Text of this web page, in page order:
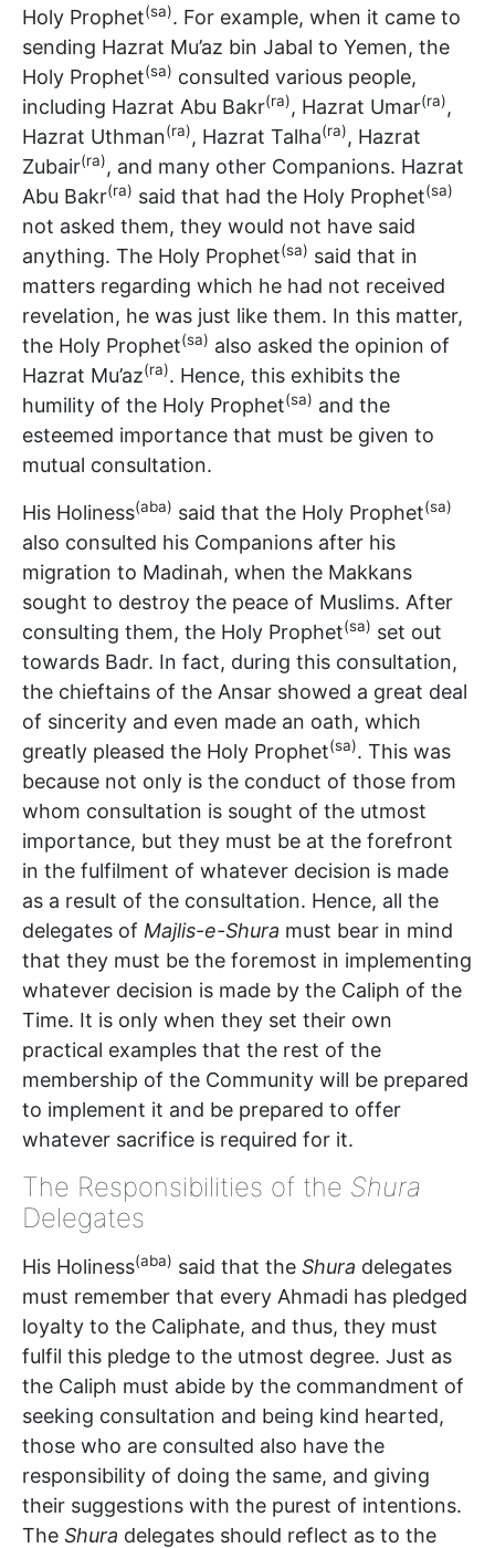
Holy Prophet(sa). For example, when it came to
sending Hazrat Mu’az bin Jabal to Yemen, the
Holy Prophet(sa) consulted various people,
including Hazrat Abu Bakr(ra), Hazrat Umar(ra),
Hazrat Uthman(ra), Hazrat Talha(ra), Hazrat
Zubair(ra), and many other Companions. Hazrat
Abu Bakr(ra) said that had the Holy Prophet(sa)
not asked them, they would not have said
anything. The Holy Prophet(sa) said that in
matters regarding which he had not received
revelation, he was just like them. In this matter,
the Holy Prophet(sa) also asked the opinion of
Hazrat Mu’az(ra). Hence, this exhibits the
humility of the Holy Prophet(sa) and the
esteemed importance that must be given to
mutual consultation.
His Holiness(aba) said that the Holy Prophet(sa)
also consulted his Companions after his
migration to Madinah, when the Makkans
sought to destroy the peace of Muslims. After
consulting them, the Holy Prophet(sa) set out
towards Badr. In fact, during this consultation,
the chieftains of the Ansar showed a great deal
of sincerity and even made an oath, which
greatly pleased the Holy Prophet(sa). This was
because not only is the conduct of those from
whom consultation is sought of the utmost
importance, but they must be at the forefront
in the fulfilment of whatever decision is made
as a result of the consultation. Hence, all the
delegates of Majlis-e-Shura must bear in mind
that they must be the foremost in implementing
whatever decision is made by the Caliph of the
Time. It is only when they set their own
practical examples that the rest of the
membership of the Community will be prepared
to implement it and be prepared to offer
whatever sacrifice is required for it.
The Responsibilities of the Shura
Delegates
His Holiness(aba) said that the Shura delegates
must remember that every Ahmadi has pledged
loyalty to the Caliphate, and thus, they must
fulfil this pledge to the utmost degree. Just as
the Caliph must abide by the commandment of
seeking consultation and being kind hearted,
those who are consulted also have the
responsibility of doing the same, and giving
their suggestions with the purest of intentions.
The Shura delegates should reflect as to the